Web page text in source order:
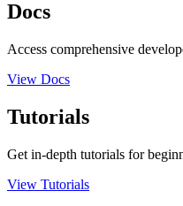
Docs
Access comprehensive
View Docs
Tutorials
Get in-depth tutorials for
View Tutorials